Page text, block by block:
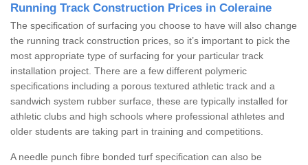
Running Track Construction Prices in Coleraine
The specification of surfacing you choose to have will also change
the running track construction prices, so it’s important to pick the
most appropriate type of surfacing for your particular track
installation project. There are a few different polymeric
specifications including a porous textured athletic track and a
sandwich system rubber surface, these are typically installed for
athletic clubs and high schools where professional athletes and
older students are taking part in training and competitions.
A needle punch fibre bonded turf specification can also be